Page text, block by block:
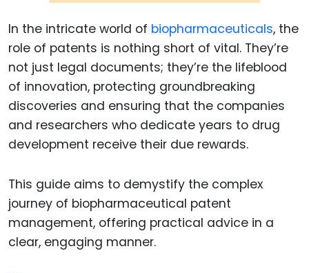
In the intricate world of biopharmaceuticals, the
role of patents is nothing short of vital. They’re
not just legal documents; they’re the lifeblood
of innovation, protecting groundbreaking
discoveries and ensuring that the companies
and researchers who dedicate years to drug
development receive their due rewards.
This guide aims to demystify the complex
journey of biopharmaceutical patent
management, offering practical advice in a
clear, engaging manner.